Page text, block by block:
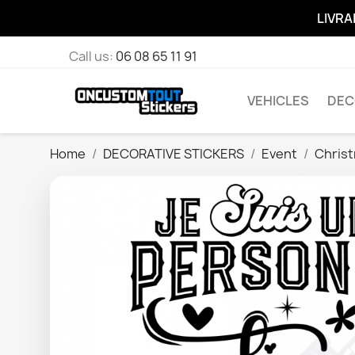
Call us: 06 08 65 11 91
VEHICLES
Home DECORATIVE STICKERS Event